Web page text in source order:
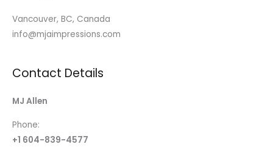
Vancouver, BC, Canada
info@mjaimpressions.com
Contact Details
MJ Allen
Phone:
+1 604-839-4577